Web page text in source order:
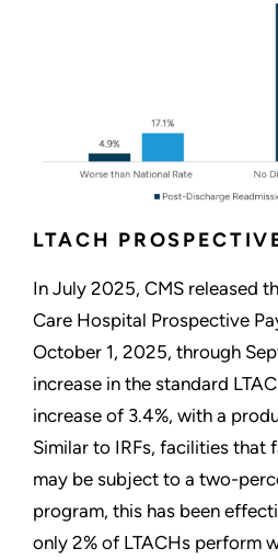
LTACH
In July 2025, CMS released
Care Hospital Prospective
October 1, 2025, through
increase in the standard
increase of 3.4%, with a
Similar to IRFs, facilities that
may be subject to a two-
program, this has been
only 2% of LTACHs perform